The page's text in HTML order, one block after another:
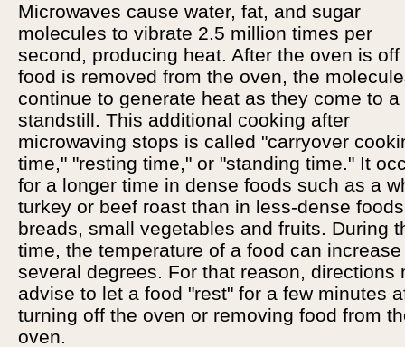
Microwaves cause water, fat, and sugar
molecules to vibrate 2.5 million times per
second, producing heat. After the oven is off
food is removed from the oven, the
continue to generate heat as they come to a
standstill. This additional cooking after
microwaving stops is called "carryover
time," "resting time," or "standing time." It
for a longer time in dense foods such as a
turkey or beef roast than in less-dense
breads, small vegetables and fruits. During
time, the temperature of a food can increase
several degrees. For that reason, directions
advise to let a food "rest" for a few minutes
turning off the oven or removing food from
oven.